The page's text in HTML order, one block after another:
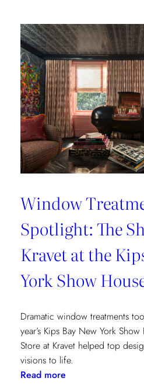
Guide
to
Paris
Window
Spotlight: The
Kravet at the
York Show
Dramatic window treatments
year’s Kips Bay New York
Store at Kravet helped top
visions to life.
Read more: